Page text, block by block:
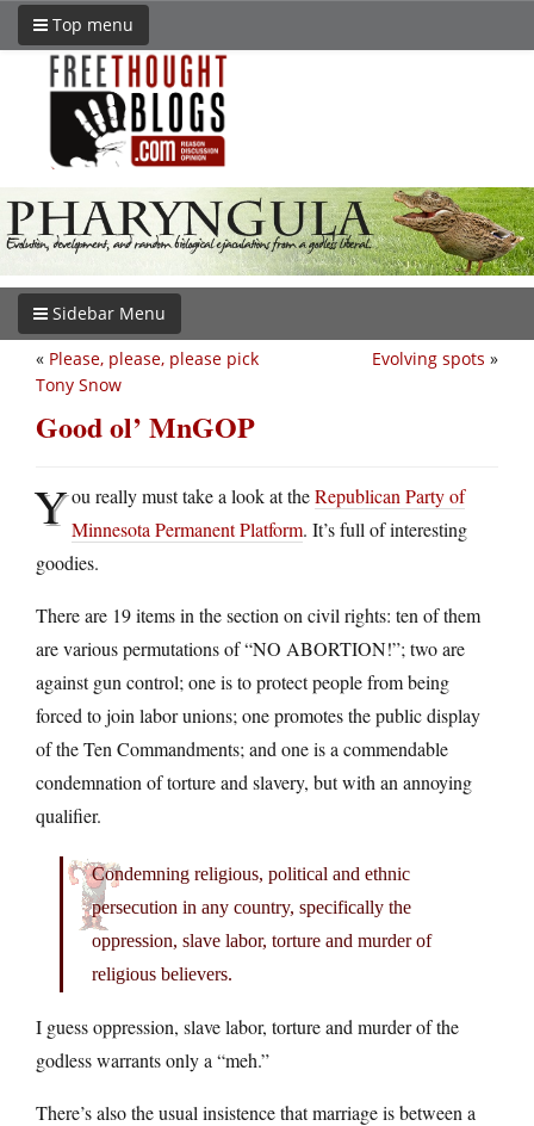
Top menu
Sidebar Menu
Evolving spots »
« Please, please, please pick
Tony Snow
Good ol’ MnGOP
You really must take a look at theRepublican Party of
Minnesota Permanent Platform. It’s full of interesting
goodies.
There are 19 items in the section on civil rights: ten of them
are various permutations of “NO ABORTION!”; two are
against gun control; one is to protect people from being
forced to join labor unions; one promotes the public display
of the Ten Commandments; and one is a commendable
condemnation of torture and slavery, but with an annoying
qualifier.
Condemning religious, political and ethnic
persecution in any country, specifically the
oppression, slave labor, torture and murder of
religious believers.
I guess oppression, slave labor, torture and murder of the
godless warrants only a “meh.”
There’s also the usual insistence that marriage is between a